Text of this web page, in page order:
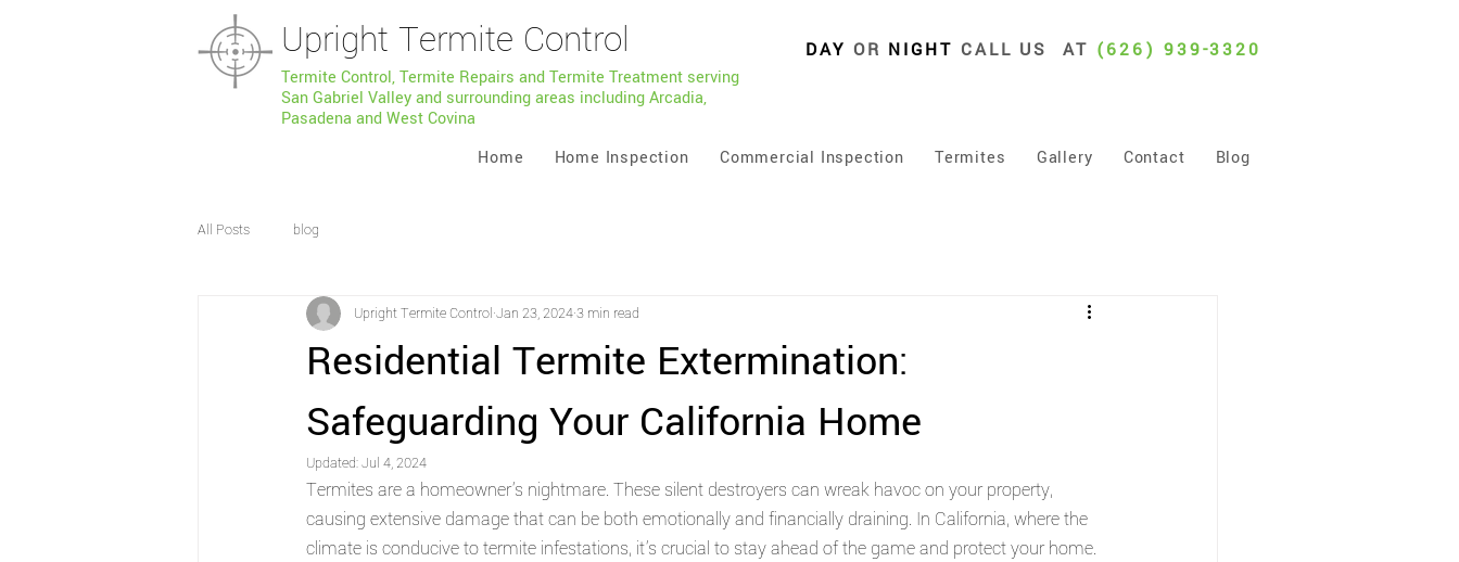
Upright Termite Control
Termite Control, Termite Repairs and Termite Treatment serving
San Gabriel Valley and surrounding areas including Arcadia,
Pasadena and West Covina
DAY OR NIGHT CALL US AT (626) 939-3320
Home Home Inspection Commercial Inspection Termites Gallery Contact Blog
All Posts blog
Residential Termite Extermination:
Safeguarding Your California Home
Upright Termite Control Jan 23, 20243 min read
Updated:Jul 4, 2024
Termites are a homeowner's nightmare. These silent destroyers can wreak havoc on your property,
causing extensive damage that can be both emotionally and financially draining. In California, where the
climate is conducive to termite infestations, it's crucial to stay ahead of the game and protect your home.